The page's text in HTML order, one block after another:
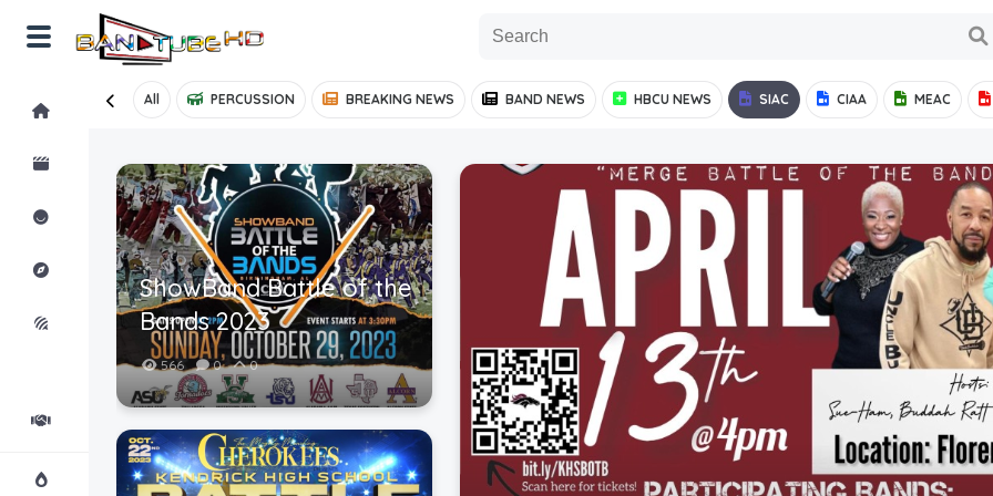
Home
Shorts
Reactions
Explore
iMarchD
Forums
All PERCUSSION BREAKING NEWS BAND NEWS HBCU NEWS SIAC CIAA MEAC
ShowBand Battle of the
Bands 2023
566 0 0